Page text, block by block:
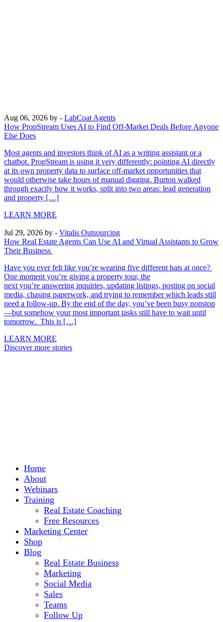
Aug 06, 2026 by - LabCoat Agents
How PropStream Uses AI to Find Off-Market Deals Before Anyone
Else Does
Most agents and investors think of AI as a writing assistant or a
chatbot. PropStream is using it very differently: pointing AI directly
at its own property data to surface off-market opportunities that
would otherwise take hours of manual digging. Burton walked
through exactly how it works, split into two areas: lead generation
and property […]
LEARN MORE
Jul 29, 2026 by - Vitalis Outsourcing
How Real Estate Agents Can Use AI and Virtual Assistants to Grow
Their Business
Have you ever felt like you’re wearing five different hats at once?
One moment you’re giving a property tour, the
next you’re answering inquiries, updating listings, posting on social
media, chasing paperwork, and trying to remember which leads still
need a follow-up. By the end of the day, you’ve been busy nonstop
—but somehow your most important tasks still have to wait until
tomorrow. This is […]
LEARN MORE
Discover more stories
Home
About
Webinars
Training
Real Estate Coaching
Free Resources
Marketing Center
Shop
Blog
Real Estate Business
Marketing
Social Media
Sales
Teams
Follow Up